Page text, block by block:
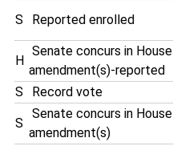
S Reported enrolled
H
Senate concurs in House
amendment(s)-reported
S Record vote
S
Senate concurs in House
amendment(s)